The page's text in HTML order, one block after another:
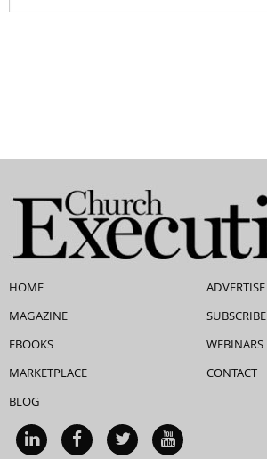
HOME
MAGAZINE
EBOOKS
MARKETPLACE
BLOG
ADVERTISE
SUBSCRIBE
WEBINARS
CONTACT